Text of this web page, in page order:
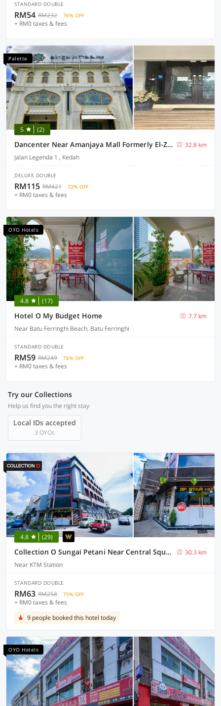
STANDARD DOUBLE
RM54 RM232 76% OFF
+ RM0 taxes & fees
Palette
5 (2)
Dancenter Near Amanjaya Mall Formerly El-Zahraa
32.8 km
Jalan Legenda 1 , Kedah
DELUXE DOUBLE
RM115 RM421 72% OFF
+ RM0 taxes & fees
OYO Hotels
4.8 (17)
Hotel O My Budget Home
7.7 km
Near Batu Ferringhi Beach, Batu Ferringhi
STANDARD DOUBLE
RM59 RM249 76% OFF
+ RM0 taxes & fees
Try our Collections
Help us find you the right stay
Local IDs accepted
3 OYOs
4.8 (29)
Collection O Sungai Petani Near Central Square Mall Formerly SP Star Hotel
30.3 km
Near KTM Station
STANDARD DOUBLE
RM63 RM258 75% OFF
+ RM0 taxes & fees
9 people booked this hotel today
OYO Hotels